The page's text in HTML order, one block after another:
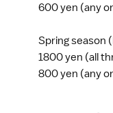
600 yen (any
Spring season
1800 yen (all
800 yen (any